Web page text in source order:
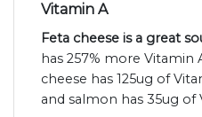
Vitamin A
Feta cheese is a great
has 257% more Vitamin
cheese has 125ug of
and salmon has 35ug of